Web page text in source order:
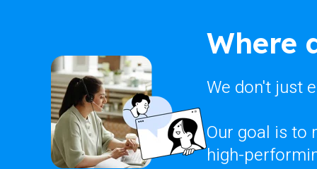
Where
We don't just
Our goal is to
high-